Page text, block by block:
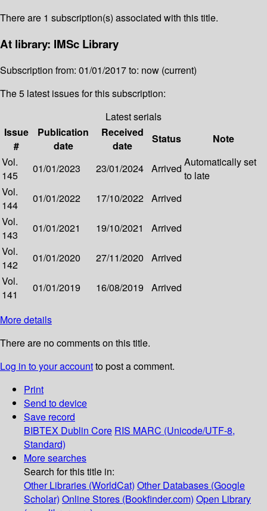
There are 1 subscription(s) associated with this title.
At library: IMSc Library
Subscription from: 01/01/2017 to: now (current)
The 5 latest issues for this subscription:
Latest serials
Issue
#
Publication
date
Received
date
Status
Note
Vol.
145
01/01/2023 23/01/2024 Arrived Automatically set
to late
Vol.
144
01/01/2022 17/10/2022 Arrived
Vol.
143
01/01/2021 19/10/2021
Arrived
Vol.
142
01/01/2020 27/11/2020
Arrived
Vol.
141
01/01/2019 16/08/2019 Arrived
More details
There are no comments on this title.
Log in to your accountto post a comment.
Print
Send to device
Save record
BIBTEX Dublin Core RIS MARC (Unicode/UTF-8,
Standard)
More searches
Search for this title in:
Other Libraries (WorldCat) Other Databases (Google
Scholar) Online Stores (Bookfinder.com) Open Library